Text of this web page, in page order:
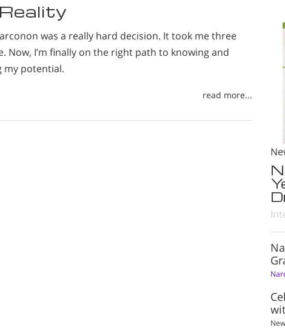
was a really hard decision. It took me three
Now, I’m finally on the right path to knowing and
my potential.
read more...